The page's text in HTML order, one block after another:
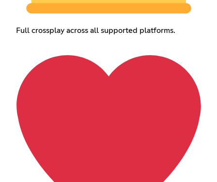
Full crossplay across all supported platforms.